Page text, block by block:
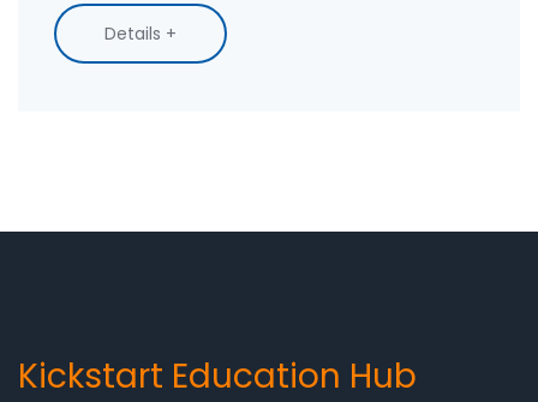
may not be required, yet significant projects
mandate professional qualifications. This article
Details +
Kickstart Education Hub